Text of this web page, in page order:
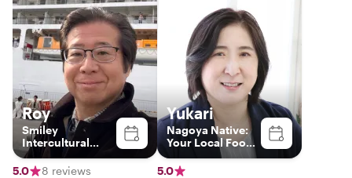
Roy
Smiley
Intercultural
Communicator
5.0
8 reviews
Yukari
Nagoya Native:
Your Local Food
& Shopping
Guide
5.0